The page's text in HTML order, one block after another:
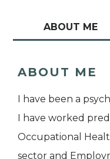
ABOUT ME
ABOUT ME
I have been a
I have worked
Occupational
sector and